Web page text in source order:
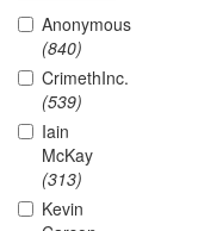
Anonymous
(840)
CrimethInc.
(539)
Iain
McKay
(313)
Kevin